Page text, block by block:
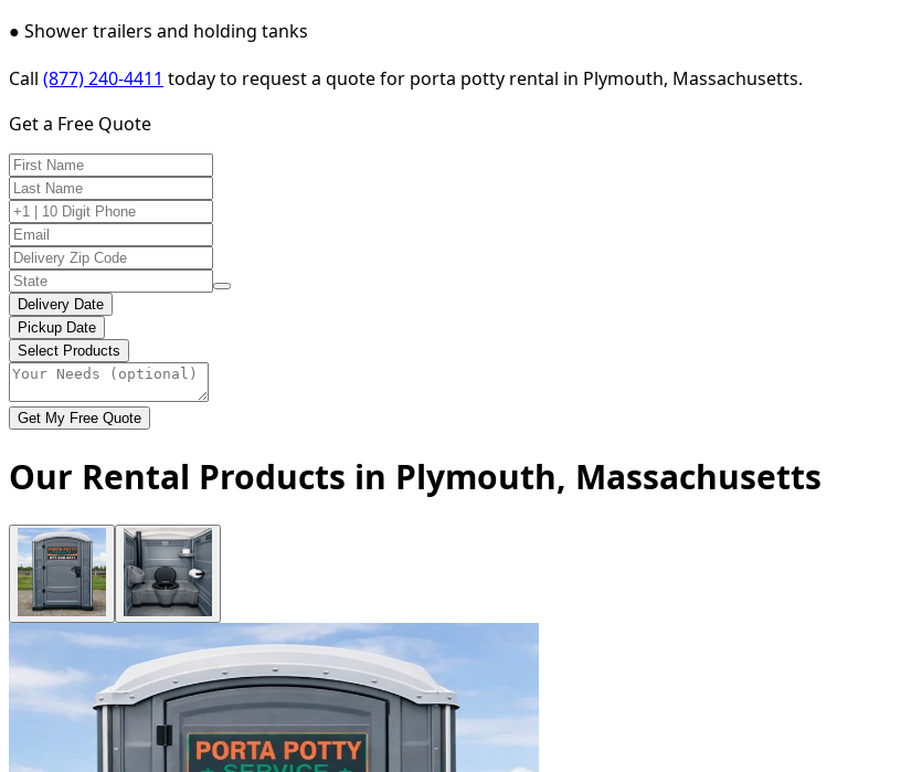
● Shower trailers and holding tanks
Call (877) 240-4411 today to request a quote for porta potty rental in Plymouth, Massachusetts.
Get a Free Quote
Delivery Date
Pickup Date
Select Products
Get My Free Quote
Our Rental Products in Plymouth, Massachusetts